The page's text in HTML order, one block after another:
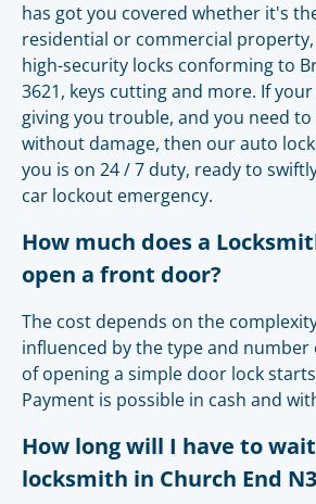
has got you covered whether it's
residential or commercial
high-security locks conforming to
3621, keys cutting and more. If
giving you trouble, and you need
without damage, then our auto
you is on 24 / 7 duty, ready to
car lockout emergency.
How much does a
open a front door?
The cost depends on the
influenced by the type and number
of opening a simple door lock
Payment is possible in cash and
How long will I have to
locksmith in Church End